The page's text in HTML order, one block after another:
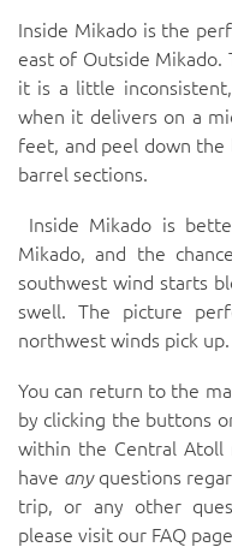
Inside Mikado is the
east of Outside Mikado.
it is a little
when it delivers on a
feet, and peel down
barrel sections.
Inside Mikado is
Mikado, and the
southwest wind starts
swell. The picture
northwest winds pick up.
You can return to the
by clicking the buttons
within the Central Atoll
have anyquestions
trip, or any other
please visit our FAQ page